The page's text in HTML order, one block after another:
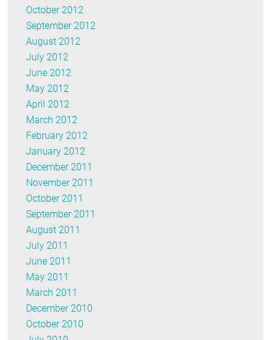
October 2012
September 2012
August 2012
July 2012
June 2012
May 2012
April 2012
March 2012
February 2012
January 2012
December 2011
November 2011
October 2011
September 2011
August 2011
July 2011
June 2011
May 2011
March 2011
December 2010
October 2010